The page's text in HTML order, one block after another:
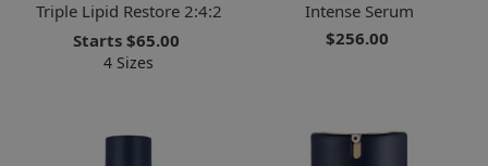
Triple Lipid Restore 2:4:2
Starts $65.00
4 Sizes
Intense Serum
$256.00